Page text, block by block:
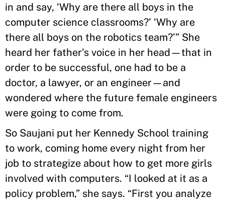
in and say, ‘Why are there all boys in the
computer science classrooms?’ ‘Why are
there all boys on the robotics team?’” She
heard her father’s voice in her head—that in
order to be successful, one had to be a
doctor, a lawyer, or an engineer—and
wondered where the future female engineers
were going to come from.
So Saujani put her Kennedy School training
to work, coming home every night from her
job to strategize about how to get more girls
involved with computers. “I looked at it as a
policy problem,” she says. “First you analyze